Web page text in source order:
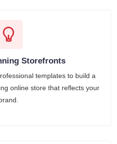
Storefronts
templates to build a
online store that reflects your